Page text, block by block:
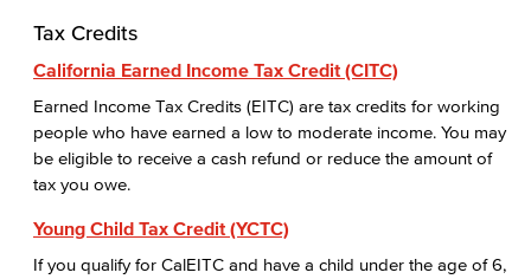
Tax Credits
California Earned Income Tax Credit (CITC)
Earned Income Tax Credits (EITC) are tax credits for working
people who have earned a low to moderate income. You may
be eligible to receive a cash refund or reduce the amount of
tax you owe.
Young Child Tax Credit (YCTC)
If you qualify for CalEITC and have a child under the age of 6,